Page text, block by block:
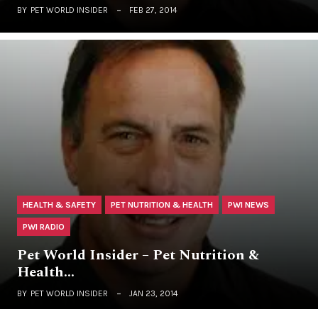
BY PET WORLD INSIDER FEB 27, 2014
HEALTH & SAFETY PET NUTRITION & HEALTH PWI NEWS
PWI RADIO
Pet World Insider – Pet Nutrition &
Health…
BY PET WORLD INSIDER JAN 23, 2014